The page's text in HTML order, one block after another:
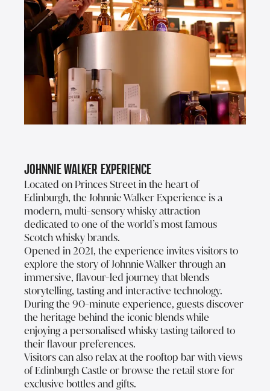
Johnnie Walker Experience
Located on Princes Street in the heart of
Edinburgh, the Johnnie Walker Experience is a
modern, multi-sensory whisky attraction
dedicated to one of the world’s most famous
Scotch whisky brands.
Opened in 2021, the experience invites visitors to
explore the story of Johnnie Walker through an
immersive, flavour-led journey that blends
storytelling, tasting and interactive technology.
During the 90-minute experience, guests discover
the heritage behind the iconic blends while
enjoying a personalised whisky tasting tailored to
their flavour preferences.
Visitors can also relax at the rooftop bar with views
of Edinburgh Castle or browse the retail store for
exclusive bottles and gifts.